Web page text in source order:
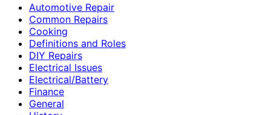
Automotive Repair
Common Repairs
Cooking
Definitions and Roles
DIY Repairs
Electrical Issues
Electrical/Battery
Finance
General